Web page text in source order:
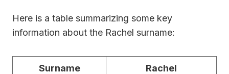
Here is a table summarizing some key
information about the Rachel surname:
Surname Rachel